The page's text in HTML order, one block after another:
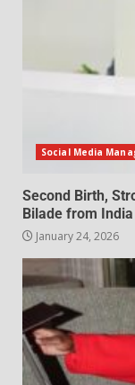
Social Media
Second Birth,
Bilade from
January 24, 2026